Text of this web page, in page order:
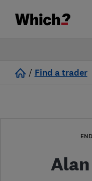
/ Find a trader